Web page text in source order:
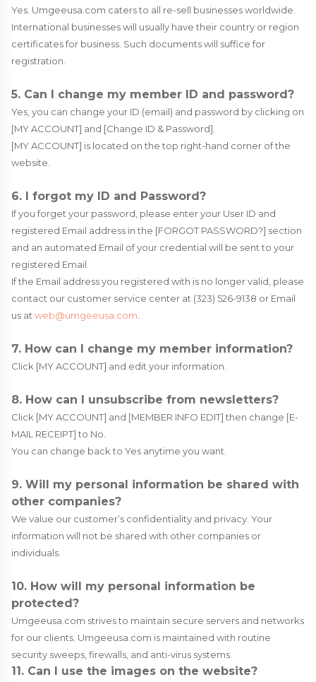
Yes. Umgeeusa.com caters to all re-sell businesses worldwide.
International businesses will usually have their country or region
certificates for business. Such documents will suffice for
registration.
5. Can I change my member ID and password?
Yes, you can change your ID (email) and password by clicking on
[MY ACCOUNT] and [Change ID & Password].
[MY ACCOUNT] is located on the top right-hand corner of the
website.
6. I forgot my ID and Password?
If you forget your password, please enter your User ID and
registered Email address in the [FORGOT PASSWORD?] section
and an automated Email of your credential will be sent to your
registered Email.
If the Email address you registered with is no longer valid, please
contact our customer service center at (323) 526-9138 or Email
us at web@umgeeusa.com
7. How can I change my member information?
Click [MY ACCOUNT] and edit your information.
8. How can I unsubscribe from newsletters?
Click [MY ACCOUNT] and [MEMBER INFO EDIT] then change [E-
MAIL RECEIPT] to No.
You can change back to Yes anytime you want.
9. Will my personal information be shared with
other companies?
We value our customer’s confidentiality and privacy. Your
information will not be shared with other companies or
individuals.
10. How will my personal information be
protected?
Umgeeusa.com strives to maintain secure servers and networks
for our clients. Umgeeusa.com is maintained with routine
security sweeps, firewalls, and anti-virus systems.
11. Can I use the images on the website?